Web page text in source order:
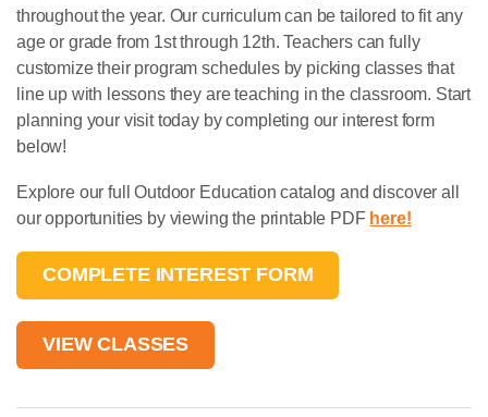
throughout the year. Our curriculum can be tailored to fit any
age or grade from 1st through 12th. Teachers can fully
customize their program schedules by picking classes that
line up with lessons they are teaching in the classroom. Start
planning your visit today by completing our interest form
below!
Explore our full Outdoor Education catalog and discover all
our opportunities by viewing the printable PDF here!
COMPLETE INTEREST FORM
VIEW CLASSES